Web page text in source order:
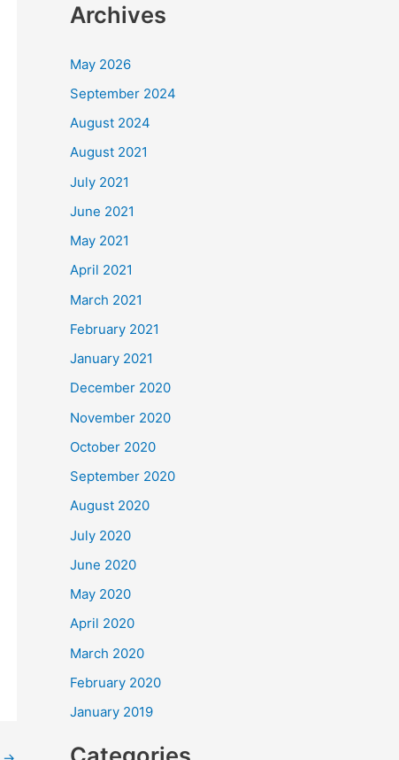
Archives
May 2026
September 2024
August 2024
August 2021
July 2021
June 2021
May 2021
April 2021
March 2021
February 2021
January 2021
December 2020
November 2020
October 2020
September 2020
August 2020
July 2020
June 2020
May 2020
April 2020
March 2020
February 2020
January 2019